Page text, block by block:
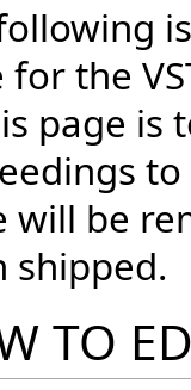
for the
page is
will be
shipped.
TO